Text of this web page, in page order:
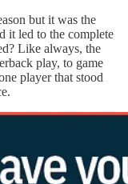
but it was the
it led to the complete
Like always, the
play, to game
player that stood